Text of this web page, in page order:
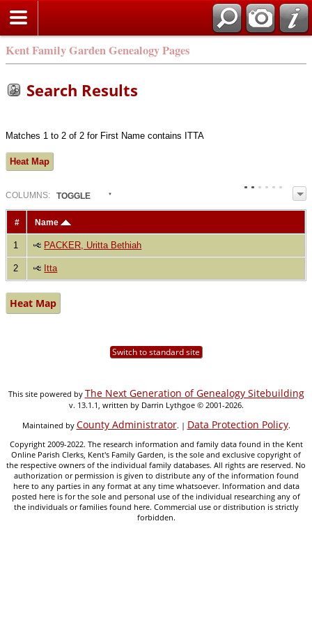
Kent Family Garden Genealogy Pages
Search Results
Matches 1 to 2 of 2 for First Name contains ITTA
Heat Map
COLUMN S: TOGGLE
# Name
1 PACKER, Uritta Bethiah
2 Itta
Heat Map
Switch to standard site
This site powered by The Next Generation of Genealogy Sitebuilding
v. 13.1.1, written by Darrin Lythgoe © 2001-2026.
Maintained by County Administrator. | Data Protection Policy.
Copyright 2009-2022. The research information and family data found in the Kent
Online Parish Clerks, Kent's Family Garden, is the sole and exclusive copyright of
the respective owners of the individual family databases. All rights are reserved. No
authorization or permission is given to distribute any of the information found
here to any parties in any format at any time whatsoever. Information and data
posted here is for the sole and personal use of the individual researching any of
the individuals or families found here. Commercial use or distribution is strictly
forbidden.